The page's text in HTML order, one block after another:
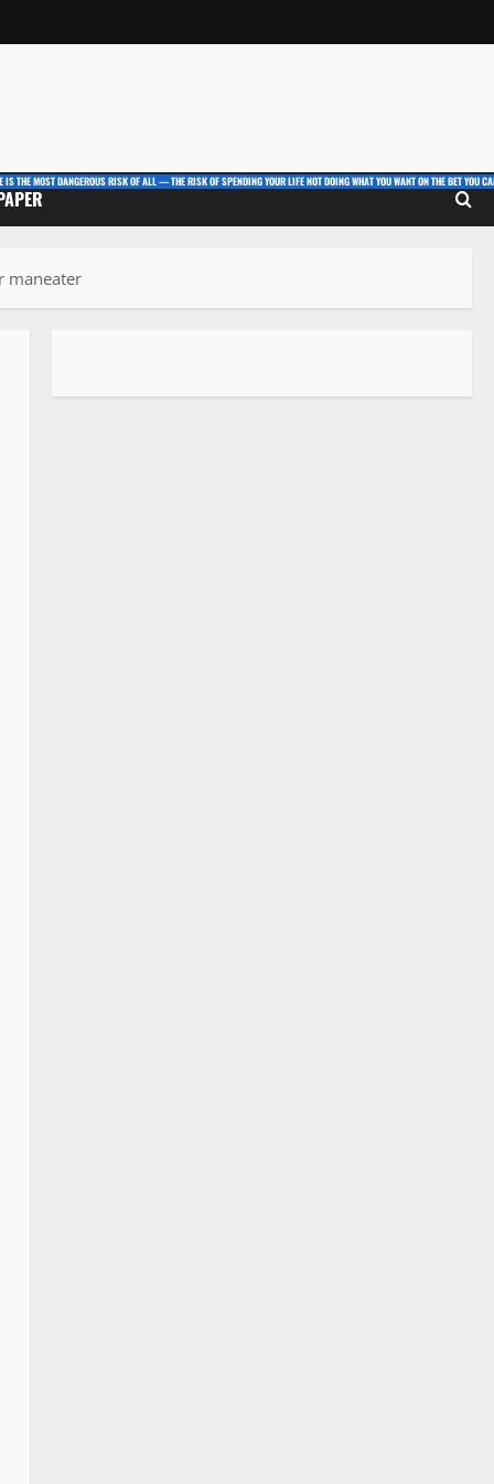
IS THE MOST DANGEROUS RISK OF ALL — THE RISK OF SPENDING YOUR LIFE NOT DOING WHAT YOU WANT ON THE BET YOU
maneater